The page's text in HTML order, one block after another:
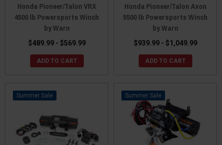
Honda Pioneer/Talon VRX
4500 lb Powersports Winch
by Warn
$489.99 - $569.99
ADD TO CART
Honda Pioneer/Talon Axon
5500 lb Powersports Winch
by Warn
$939.99 - $1,049.99
ADD TO CART
Sale Sale